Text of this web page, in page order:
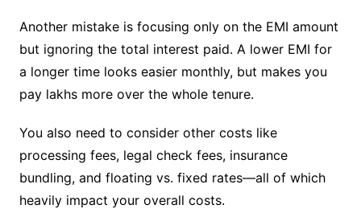
Another mistake is focusing only on the EMI amount
but ignoring the total interest paid. A lower EMI for
a longer time looks easier monthly, but makes you
pay lakhs more over the whole tenure.
You also need to consider other costs like
processing fees, legal check fees, insurance
bundling, and floating vs. fixed rates—all of which
heavily impact your overall costs.